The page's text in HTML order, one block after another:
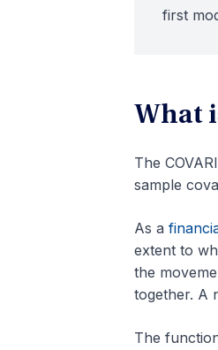
first
What
The
sample
As a
extent to
the
together. A
The